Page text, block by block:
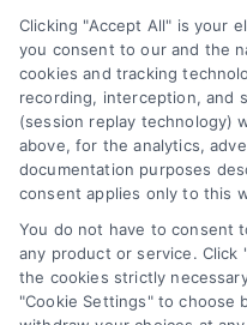
Business Info
6387 Camp Bowie
STE B #171, Fort
Agents and Brokers
Clicking "Accept All" is your
you consent to our and the
cookies and tracking
recording, interception, and
(session replay technology)
above, for the analytics,
documentation purposes
consent applies only to this
You do not have to consent
any product or service. Click
the cookies strictly
"Cookie Settings" to choose